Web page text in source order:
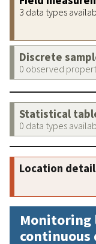
3 data types
Discrete
0 observed
Statistical
0 data types
Location
Monitoring
continuous